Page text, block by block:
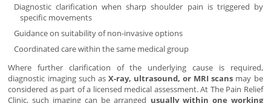
Diagnostic clarification when sharp shoulder pain is triggered by
specific movements
Guidance on suitability of non-invasive options
Coordinated care within the same medical group
Where further clarification of the underlying cause is required,
diagnostic imaging such as X-ray, ultrasound, or MRI scans may be
considered as part of a licensed medical assessment. At The Pain Relief
Clinic, such imaging can be arranged usually within one working